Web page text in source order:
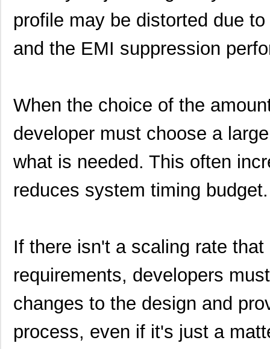
profile may be distorted due
and the EMI suppression
When the choice of the
developer must choose a
what is needed. This often
reduces system timing budget.
If there isn't a scaling rate
requirements, developers
changes to the design and
process, even if it's just a